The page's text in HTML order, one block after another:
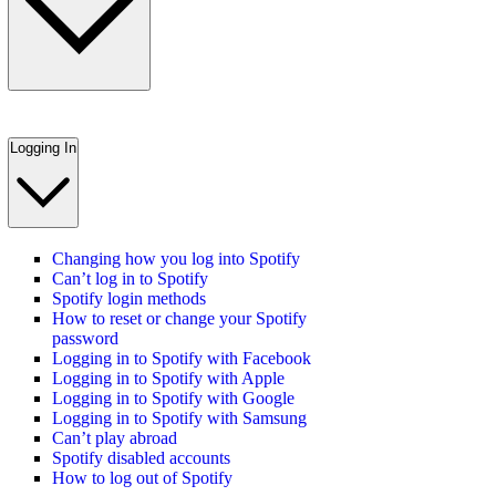
Logging In
Changing how you log into Spotify
Can’t log in to Spotify
Spotify login methods
How to reset or change your Spotify
password
Logging in to Spotify with Facebook
Logging in to Spotify with Apple
Logging in to Spotify with Google
Logging in to Spotify with Samsung
Can’t play abroad
Spotify disabled accounts
How to log out of Spotify